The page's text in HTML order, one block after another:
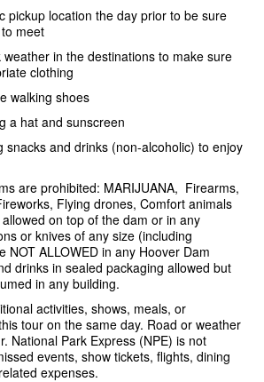
pickup location the day prior to be sure
meet
weather in the destinations to make sure
clothing
walking shoes
a hat and sunscreen
snacks and drinks (non-alcoholic) to enjoy
are prohibited: MARIJUANA, Firearms,
Flying drones, Comfort animals
on top of the dam or in any
or knives of any size (including
NOT ALLOWED in any Hoover Dam
drinks in sealed packaging allowed but
in any building.
activities, shows, meals, or
tour on the same day. Road or weather
National Park Express (NPE) is not
events, show tickets, flights, dining
expenses.